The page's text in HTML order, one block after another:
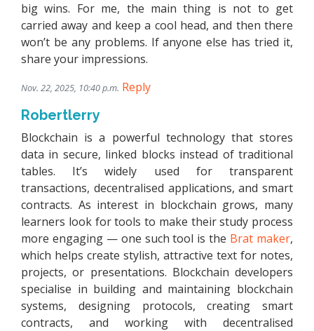
big wins. For me, the main thing is not to get
carried away and keep a cool head, and then there
won’t be any problems. If anyone else has tried it,
share your impressions.
Nov. 22, 2025, 10:40 p.m. Reply
Robertlerry
Blockchain is a powerful technology that stores
data in secure, linked blocks instead of traditional
tables. It’s widely used for transparent
transactions, decentralised applications, and smart
contracts. As interest in blockchain grows, many
learners look for tools to make their study process
more engaging — one such tool is the Brat maker,
which helps create stylish, attractive text for notes,
projects, or presentations. Blockchain developers
specialise in building and maintaining blockchain
systems, designing protocols, creating smart
contracts, and working with decentralised